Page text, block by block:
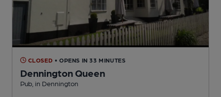
CLOSED • OPENS IN 33 MINUTES
Dennington Queen
Pub , in Dennington